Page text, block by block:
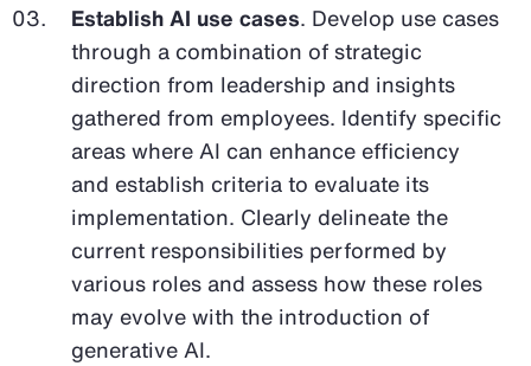
Establish AI use cases. Develop use cases
through a combination of strategic
direction from leadership and insights
gathered from employees. Identify specific
areas where AI can enhance efficiency
and establish criteria to evaluate its
implementation. Clearly delineate the
current responsibilities performed by
various roles and assess how these roles
may evolve with the introduction of
generative AI.